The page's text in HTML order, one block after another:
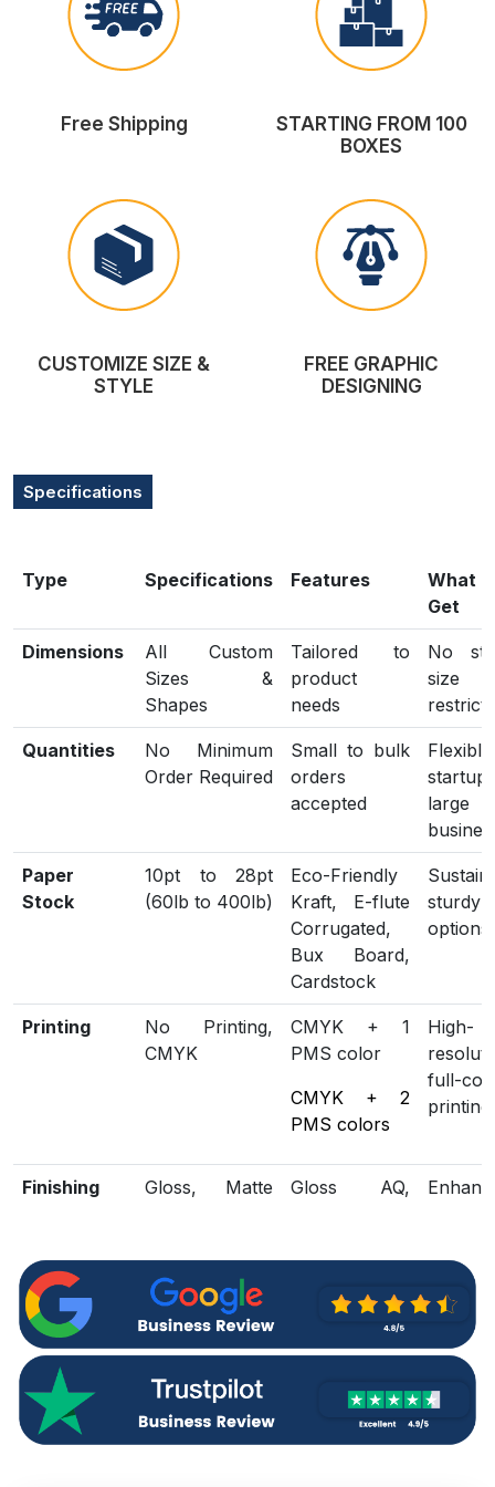
Free Shipping
STARTING FROM 100
BOXES
CUSTOMIZE SIZE &
STYLE
FREE GRAPHIC
DESIGNING
Specifications
Type Specifications Features
What
Get
Dimensions
All Custom
Sizes &
Shapes
Tailored to
product
needs
No
size
Quantities
No Minimum
Order Required
Small to bulk
orders
accepted
large
Paper
Stock
10pt to 28pt
(60lb to 400lb)
Eco-Friendly
Kraft, E-flute
Corrugated,
Bux Board,
Cardstock
sturdy
options
Printing
No Printing,
CMYK
CMYK + 1
PMS color
CMYK + 2
PMS colors
High-
full-
printing
Finishing
Gloss, Matte
Gloss AQ,
Spot UV,
Embossing,
Foiling
Included
Options
Gluing
Perforation
Additional
Green